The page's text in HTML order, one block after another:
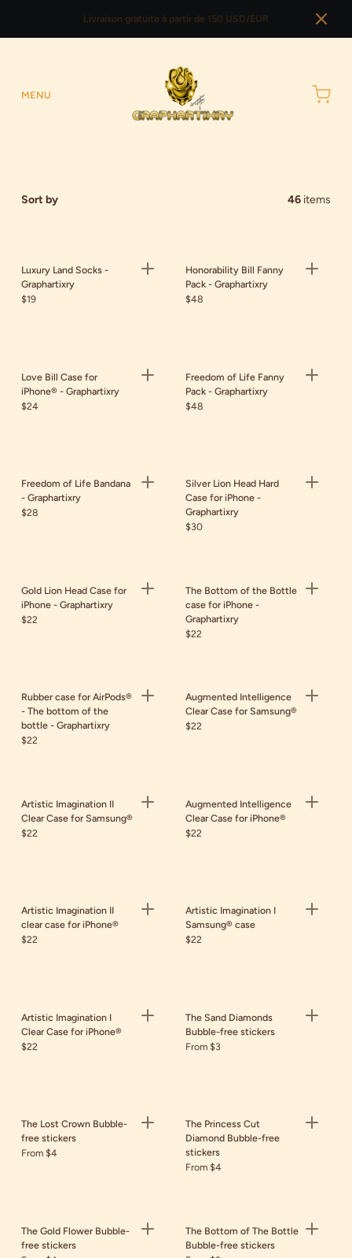
Livraison gratuite à partir de 150 USD/EUR
MENU
Sort by 46 items
Luxury Land Socks -
Graphartixry
$19
Honorability Bill Fanny
Pack - Graphartixry
$48
Love Bill Case for
iPhone® - Graphartixry
$24
Freedom of Life Fanny
Pack - Graphartixry
$48
Freedom of Life Bandana
- Graphartixry
$28
Silver Lion Head Hard
Case for iPhone -
Graphartixry
$30
Gold Lion Head Case for
iPhone - Graphartixry
$22
The Bottom of the Bottle
case for iPhone -
Graphartixry
$22
Rubber case for AirPods®
- The bottom of the
bottle - Graphartixry
$22
Augmented Intelligence
Clear Case for Samsung®
$22
Artistic Imagination II
Clear Case for Samsung®
$22
Augmented Intelligence
Clear Case for iPhone®
$22
Artistic Imagination II
clear case for iPhone®
$22
Artistic Imagination I
Samsung® case
$22
Artistic Imagination I
Clear Case for iPhone®
$22
The Sand Diamonds
Bubble-free stickers
From $3
The Lost Crown Bubble-
free stickers
From $4
The Princess Cut
Diamond Bubble-free
stickers
From $4
The Gold Flower Bubble-
free stickers
The Bottom of The Bottle
Bubble-free stickers